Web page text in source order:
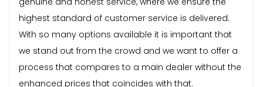
highest standard of customer service is delivered.
With so many options available it is important that
we stand out from the crowd and we want to offer a
process that compares to a main dealer without the
enhanced prices that coincides with that.